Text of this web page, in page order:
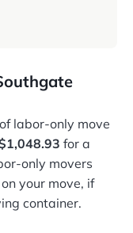
labor-only move
for a
only movers
your move, if
container.